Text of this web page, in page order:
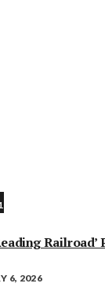
Railroad’
6, 2026